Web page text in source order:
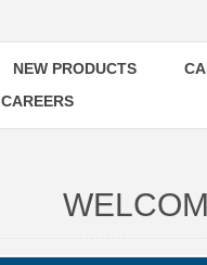
NEW PRODUCTS
CAREERS